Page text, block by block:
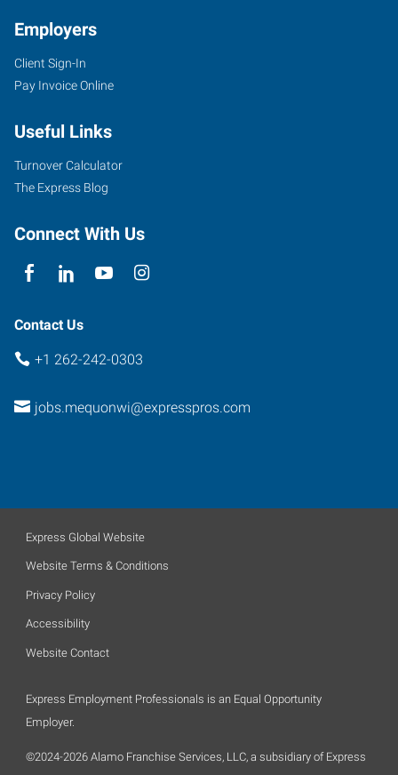
Employers
Client Sign-In
Pay Invoice Online
Useful Links
Turnover Calculator
The Express Blog
Connect With Us
Contact Us
+1 262-242-0303
jobs.mequonwi@expresspros.com
Express Global Website
Website Terms & Conditions
Privacy Policy
Accessibility
Website Contact
Express Employment Professionals is an Equal Opportunity
Employer.
©2024-2026 Alamo Franchise Services, LLC, a subsidiary of Express